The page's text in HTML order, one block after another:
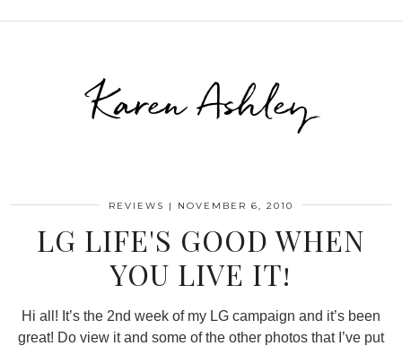
Karen Ashley
REVIEWS | NOVEMBER 6, 2010
LG LIFE'S GOOD WHEN
YOU LIVE IT!
Hi all! It’s the 2nd week of my LG campaign and it’s been
great! Do view it and some of the other photos that I’ve put